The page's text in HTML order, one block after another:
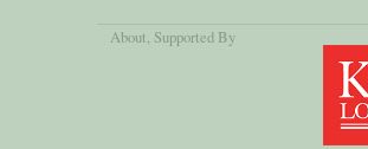
About, Supported By